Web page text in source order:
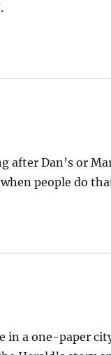
after Dan’s or
people do
in a one-paper